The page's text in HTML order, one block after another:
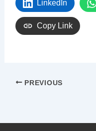
LinkedIn
Copy Link
PREVIOUS